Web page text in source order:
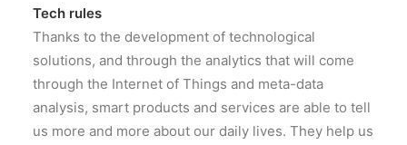
Tech rules
Thanks to the development of technological
solutions, and through the analytics that will come
through the Internet of Things and meta-data
analysis, smart products and services are able to tell
us more and more about our daily lives. They help us